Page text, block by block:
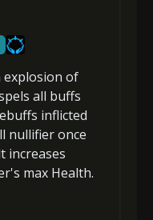
(2)
explosion of
all buffs
inflicted
nullifieronce
increases
max Health.